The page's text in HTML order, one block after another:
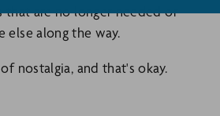
that are no longer needed or
else along the way.
nostalgia, and that's okay.